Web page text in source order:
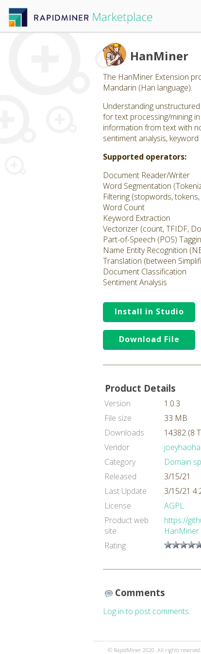
HanMiner
The HanMiner Extension
Mandarin (Han language).
Understanding
for text processing/mining
information from text with
sentiment analysis,
Supported operators:
Document Reader/Writer
Word Segmentation
Filtering (stopwords,
Word Count
Keyword Extraction
Vectorizer (count, TFIDF,
Part-of-Speech (POS)
Name Entity Recognition
Translation (between
Document Classification
Sentiment Analysis
Install in Studio
Download File
Product Details
Version
1.0.3
File size
33 MB
Downloads
14382 (8
Vendor
Category
Domain
Released
3/15/21
Last Update
3/15/21
License
AGPL
Product web
site
https://
HanMiner
Rating
Comments
Log in to post comments.
© RapidMiner 2020. All rights reserved.